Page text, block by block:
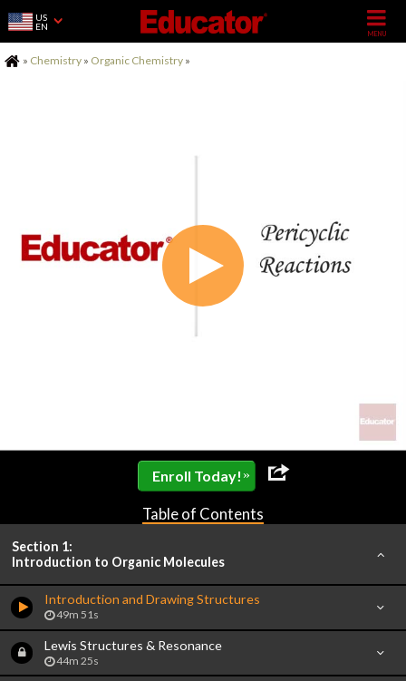
US
EN
Home
» Chemistry » Organic Chemistry »
Enroll Today! »
Table of Contents
Section 1:
Introduction to Organic Molecules
Introduction and Drawing Structures
49m 51s
Lewis Structures & Resonance
44m 25s